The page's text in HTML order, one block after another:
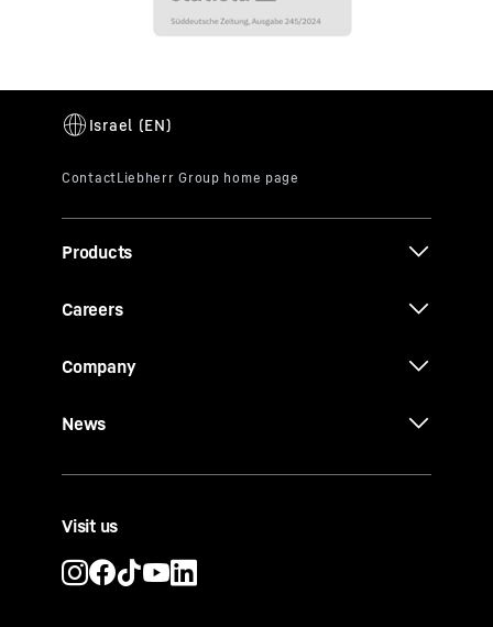
Products
Careers
Company
News
Visit us